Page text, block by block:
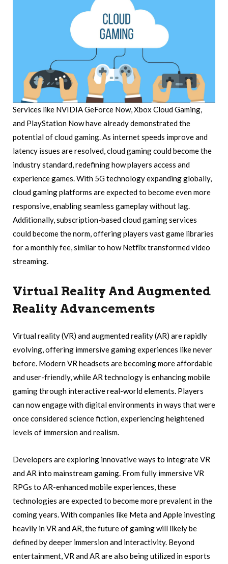
Services like NVIDIA GeForce Now, Xbox Cloud Gaming,
and PlayStation Now have already demonstrated the
potential of cloud gaming. As internet speeds improve and
latency issues are resolved, cloud gaming could become the
industry standard, redefining how players access and
experience games. With 5G technology expanding globally,
cloud gaming platforms are expected to become even more
responsive, enabling seamless gameplay without lag.
Additionally, subscription-based cloud gaming services
could become the norm, offering players vast game libraries
for a monthly fee, similar to how Netflix transformed video
streaming.
Virtual Reality And Augmented
Reality Advancements
Virtual reality (VR) and augmented reality (AR) are rapidly
evolving, offering immersive gaming experiences like never
before. Modern VR headsets are becoming more affordable
and user-friendly, while AR technology is enhancing mobile
gaming through interactive real-world elements. Players
can now engage with digital environments in ways that were
once considered science fiction, experiencing heightened
levels of immersion and realism.
Developers are exploring innovative ways to integrate VR
and AR into mainstream gaming. From fully immersive VR
RPGs to AR-enhanced mobile experiences, these
technologies are expected to become more prevalent in the
coming years. With companies like Meta and Apple investing
heavily in VR and AR, the future of gaming will likely be
defined by deeper immersion and interactivity. Beyond
entertainment, VR and AR are also being utilized in esports